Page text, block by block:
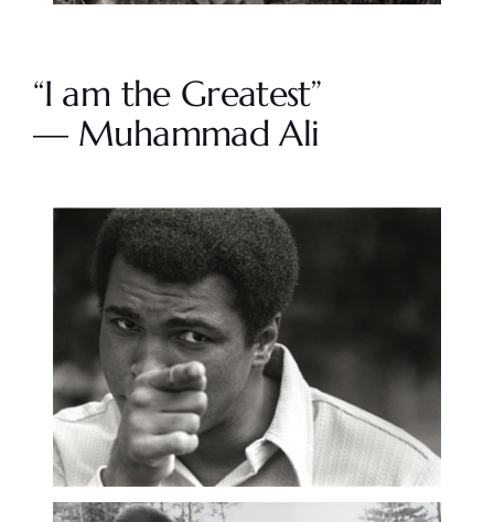
“I am the Greatest”
— Muhammad Ali